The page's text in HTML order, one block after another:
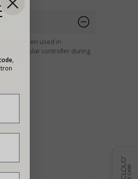
day when used in
MPPT solar controller during
,